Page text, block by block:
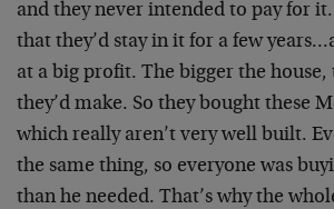
and they never intended to pay for
that they’d stay in it for a few
at a big profit. The bigger the
they’d make. So they bought these
which really aren’t very well built.
the same thing, so everyone was
than he needed. That’s why the